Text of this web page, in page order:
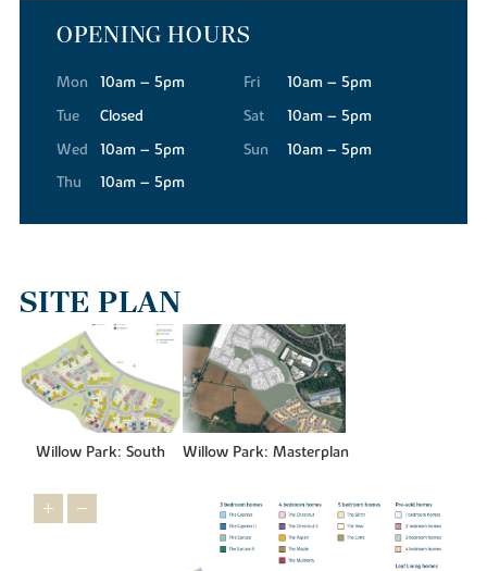
For your everyday essentials, Tesco Superstore, Waitrose and Aldi
making the weekly shop quick and straightforward.
The town's High Street has a warmth and character that's hard to
while regular street markets bring a real sense of community,
offering local produce, food and specialist finds throughout the
wide variety of national retailers. And for a truly extensive retail
and leisure experience, Milton Keynes is only around 12 miles from
Willow Park, offering larger retail destinations like the
indoor shopping mall.
GETTING AN EDUCATION
Families residing at Willow Park will find an excellent range of
schools close to the new housing development. For younger
andLace Hill Academy
are all within easy reach, providing
welcoming settings where children can thrive.
George Grenville
also offers primary provision in the local area.
OPENING HOURS
Mon
10am – 5pm
Tue
Closed
Wed
10am – 5pm
Thu
10am – 5pm
Fri
10am – 5pm
Sat
10am – 5pm
Sun
10am – 5pm
SITE PLAN
Willow Park: South Willow Park: Masterplan